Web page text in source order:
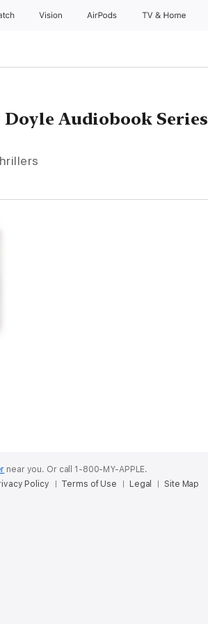
Vision AirPods TV & Home
Audiobook Series
near you. Or call 1-800-MY-APPLE.
Policy Terms of Use Legal Site Map